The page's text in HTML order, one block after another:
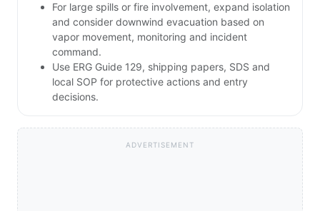
For large spills or fire involvement, expand isolation
and consider downwind evacuation based on
vapor movement, monitoring and incident
command.
Use ERG Guide 129, shipping papers, SDS and
local SOP for protective actions and entry
decisions.
ADVERTISEMENT